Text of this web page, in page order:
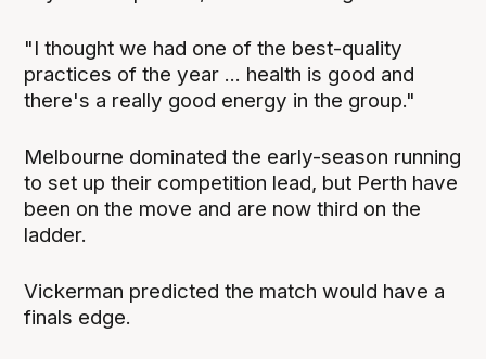
"I thought we had one of the best-quality
practices of the year ... health is good and
there's a really good energy in the group."
Melbourne dominated the early-season running
to set up their competition lead, but Perth have
been on the move and are now third on the
ladder.
Vickerman predicted the match would have a
finals edge.